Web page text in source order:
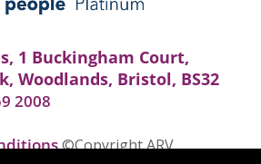
1 Buckingham Court,
Woodlands, Bristol, BS32
2008
©Copyright ARV